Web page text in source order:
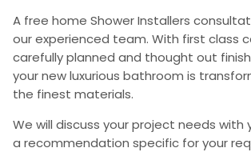
A free home Shower Installers
our experienced team. With first class
carefully planned and thought out
your new luxurious bathroom is
the finest materials.
We will discuss your project needs with
a recommendation specific for your